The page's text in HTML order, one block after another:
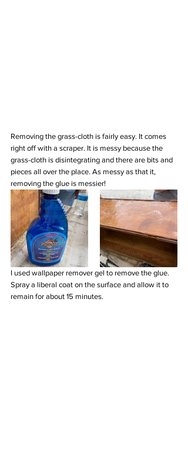
Removing the grass-cloth is fairly easy. It comes
right off with a scraper. It is messy because the
grass-cloth is disintegrating and there are bits and
pieces all over the place. As messy as that it,
removing the glue is messier!
I used wallpaper remover gel to remove the glue.
Spray a liberal coat on the surface and allow it to
remain for about 15 minutes.